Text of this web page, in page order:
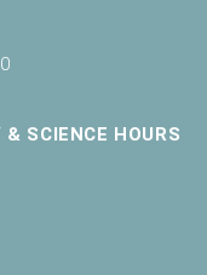
SCIENCE HOURS